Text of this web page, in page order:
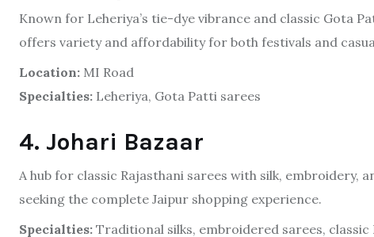
Known for Leheriya’s tie-dye vibrance and classic Gota
offers variety and affordability for both festivals and
Location: MI Road
Specialties: Leheriya, Gota Patti sarees
4. Johari Bazaar
A hub for classic Rajasthani sarees with silk, embroidery,
seeking the complete Jaipur shopping experience.
Specialties: Traditional silks, embroidered sarees, classic